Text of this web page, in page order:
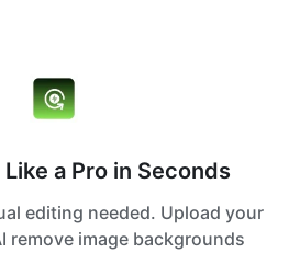
Like a Pro in Seconds
editing needed. Upload your
remove image backgrounds